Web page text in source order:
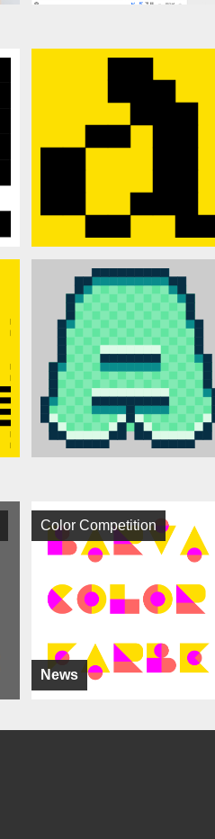
News
Color Competition